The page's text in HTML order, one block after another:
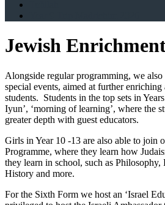
Jewish
Alongside regular programming, we
special events, aimed at further
students. Students in the top sets in
Iyun’, ‘morning of learning’, where the
greater depth with guest educators.
Girls in Year 10 -13 are also able to join
Programme, where they learn how
they learn in school, such as Philosophy,
History and more.
For the Sixth Form we host an ‘Israel